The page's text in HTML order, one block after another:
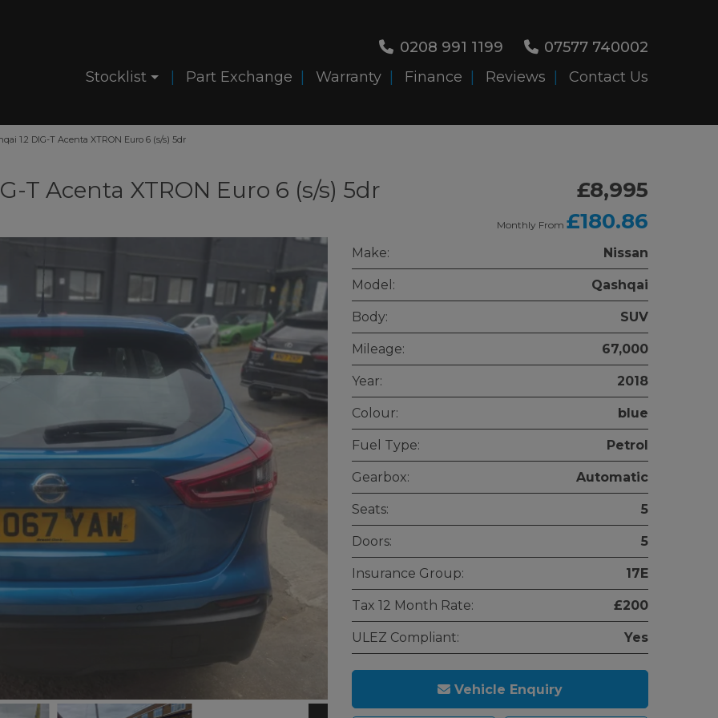
0208 991 1199
07577 740002
Stocklist
Part Exchange Warranty Finance Reviews Contact Us
1.2 DIG-T Acenta XTRON Euro 6 (s/s) 5dr
T Acenta XTRON Euro 6 (s/s) 5dr £8,995
Monthly From £180.86
Make: Nissan
Model: Qashqai
Body: SUV
Mileage: 67,000
Year: 2018
Colour: blue
Fuel Type: Petrol
Gearbox: Automatic
Seats: 5
Doors: 5
Insurance Group: 17E
Tax 12 Month Rate: £200
ULEZ Compliant: Yes
Vehicle Enquiry